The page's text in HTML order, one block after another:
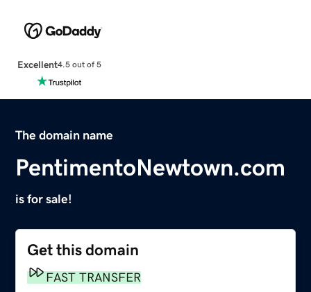
Excellent4.5 out of 5
The domain name
PentimentoNewtown.com
is for sale!
Get this domain
FAST TRANSFER